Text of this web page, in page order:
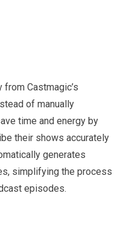
Castmagic’s
of manually
time and energy by
their shows accurately
generates
simplifying the process
episodes.